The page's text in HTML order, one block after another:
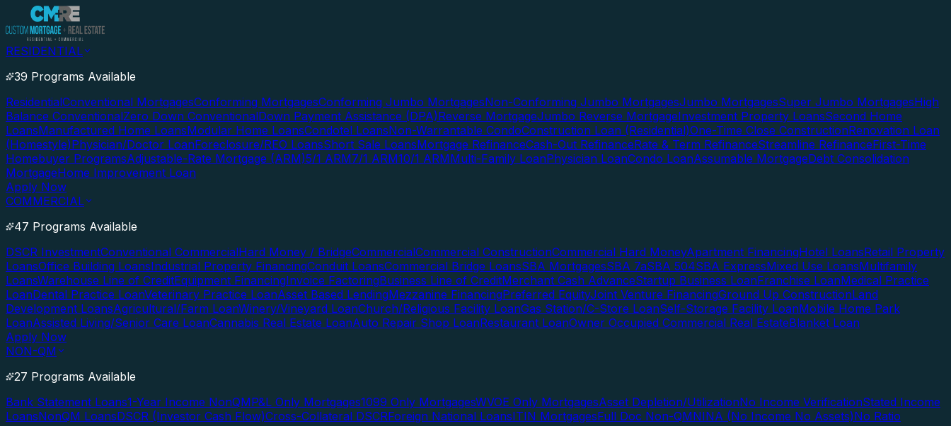
RESIDENTIAL
39 Programs Available
ResidentialConventional MortgagesConforming MortgagesConforming Jumbo MortgagesNon-Conforming Jumbo MortgagesJumbo MortgagesSuper Jumbo MortgagesHigh
Balance ConventionalZero Down ConventionalDown Payment Assistance (DPA)Reverse MortgageJumbo Reverse MortgageInvestment Property LoansSecond Home
LoansManufactured Home LoansModular Home LoansCondotel LoansNon-Warrantable CondoConstruction Loan (Residential)One-Time Close ConstructionRenovation Loan
(Homestyle)Physician/Doctor LoanForeclosure/REO LoansShort Sale LoansMortgage RefinanceCash-Out RefinanceRate & Term RefinanceStreamline RefinanceFirst-Time
Homebuyer ProgramsAdjustable-Rate Mortgage (ARM)5/1 ARM7/1 ARM10/1 ARMMulti-Family LoanPhysician LoanCondo LoanAssumable MortgageDebt Consolidation
MortgageHome Improvement Loan
Apply Now
COMMERCIAL
47 Programs Available
DSCR InvestmentConventional CommercialHard Money / BridgeCommercialCommercial ConstructionCommercial Hard MoneyApartment FinancingHotel LoansRetail Property
LoansOffice Building LoansIndustrial Property FinancingConduit LoansCommercial Bridge LoansSBA MortgagesSBA 7aSBA 504SBA ExpressMixed Use LoansMultifamily
LoansWarehouse Line of CreditEquipment FinancingInvoice FactoringBusiness Line of CreditMerchant Cash AdvanceStartup Business LoanFranchise LoanMedical Practice
LoanDental Practice LoanVeterinary Practice LoanAsset Based LendingMezzanine FinancingPreferred EquityJoint Venture FinancingGround Up ConstructionLand
Development LoansAgricultural/Farm LoanWinery/Vineyard LoanChurch/Religious Facility LoanGas Station/C-Store LoanSelf-Storage Facility LoanMobile Home Park
LoanAssisted Living/Senior Care LoanCannabis Real Estate LoanAuto Repair Shop LoanRestaurant LoanOwner Occupied Commercial Real EstateBlanket Loan
Apply Now
NON-QM
27 Programs Available
Bank Statement Loans1-Year Income NonQMP&L Only Mortgages1099 Only MortgagesWVOE Only MortgagesAsset Depletion/UtilizationNo Income VerificationStated Income
LoansNonQM LoansDSCR (Investor Cash Flow)Cross-Collateral DSCRForeign National LoansITIN MortgagesFull Doc Non-QMNINA (No Income No Assets)No Ratio